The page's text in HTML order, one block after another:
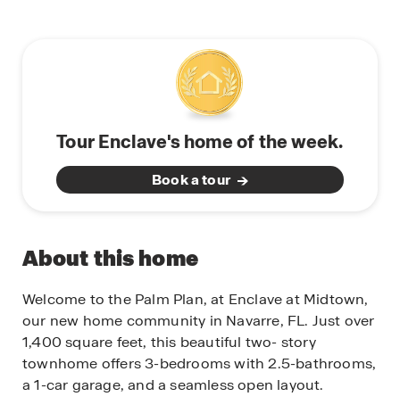
Tour Enclave's home of the week.
Book a tour
About this home
Welcome to the Palm Plan, at Enclave at Midtown,
our new home community in Navarre, FL. Just over
1,400 square feet, this beautiful two- story
townhome offers 3-bedrooms with 2.5-bathrooms,
a 1-car garage, and a seamless open layout.